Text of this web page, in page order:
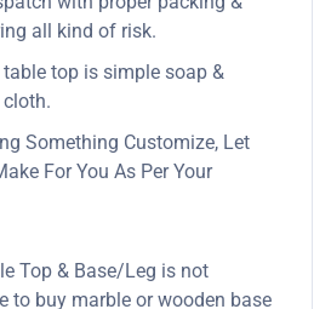
all kind of risk.
top is simple soap &
Something Customize, Let
For You As Per Your
Top & Base/Leg is not
to buy marble or wooden base